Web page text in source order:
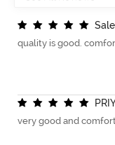
Sale
quality is good.
PRI Y
very good and